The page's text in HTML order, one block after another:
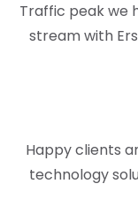
Traffic peak we
stream with
Happy clients
technology